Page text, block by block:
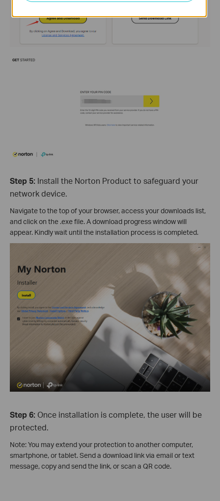
Step 5: Install the Norton Product to safeguard your
network device.
Navigate to the top of your browser, access your downloads list,
and click on the .exe file. A download progress window will
appear. Kindly wait until the installation process is completed.
Step 6: Once installation is complete, the user will be
protected.
Note: You may extend your protection to another computer,
smartphone, or tablet. Send a download link via email or text
message, copy and send the link, or scan a QR code.